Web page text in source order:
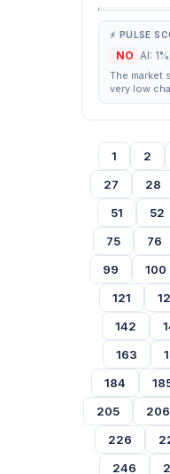
⚡ PULSE
NO AI: 1%
The market
very low
1 2
27
28
51
52
75
76
99
100
121
142
163
184
205
206
226
246